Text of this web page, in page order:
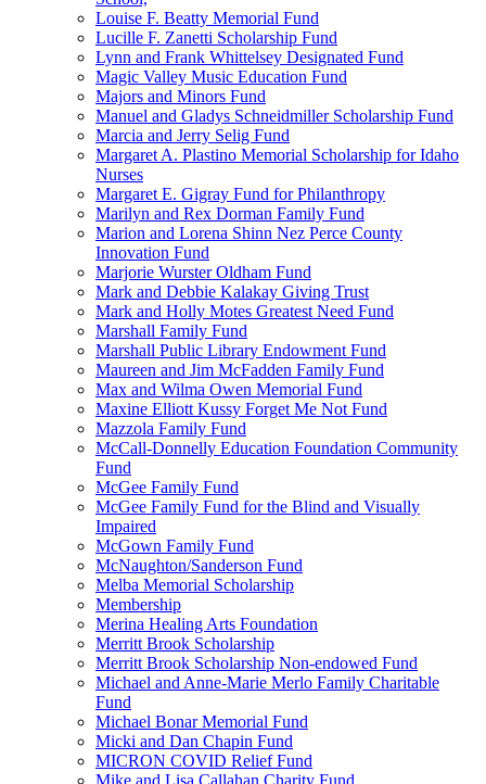
Louise F. Beatty Memorial Fund
Lucille F. Zanetti Scholarship Fund
Lynn and Frank Whittelsey Designated Fund
Magic Valley Music Education Fund
Majors and Minors Fund
Manuel and Gladys Schneidmiller Scholarship Fund
Marcia and Jerry Selig Fund
Margaret A. Plastino Memorial Scholarship for Idaho
Nurses
Margaret E. Gigray Fund for Philanthropy
Marilyn and Rex Dorman Family Fund
Marion and Lorena Shinn Nez Perce County
Innovation Fund
Marjorie Wurster Oldham Fund
Mark and Debbie Kalakay Giving Trust
Mark and Holly Motes Greatest Need Fund
Marshall Family Fund
Marshall Public Library Endowment Fund
Maureen and Jim McFadden Family Fund
Max and Wilma Owen Memorial Fund
Maxine Elliott Kussy Forget Me Not Fund
Mazzola Family Fund
McCall-Donnelly Education Foundation Community
Fund
McGee Family Fund
McGee Family Fund for the Blind and Visually
Impaired
McGown Family Fund
McNaughton/Sanderson Fund
Melba Memorial Scholarship
Membership
Merina Healing Arts Foundation
Merritt Brook Scholarship
Merritt Brook Scholarship Non-endowed Fund
Michael and Anne-Marie Merlo Family Charitable
Fund
Michael Bonar Memorial Fund
Micki and Dan Chapin Fund
MICRON COVID Relief Fund
Mike and Lisa Callahan Charity Fund